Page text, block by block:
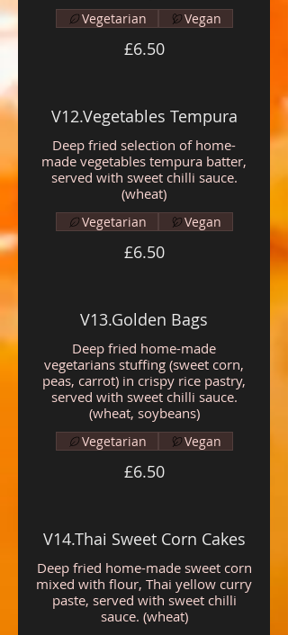
£6.50
Vegetarian Vegan
V12.Vegetables Tempura
Deep fried selection of home-
made vegetables tempura batter,
served with sweet chilli sauce.
(wheat)
£6.50
Vegetarian Vegan
V13.Golden Bags
Deep fried home-made
vegetarians stuffing (sweet corn,
peas, carrot) in crispy rice pastry,
served with sweet chilli sauce.
(wheat, soybeans)
£6.50
Vegetarian Vegan
V14.Thai Sweet Corn Cakes
Deep fried home-made sweet corn
mixed with flour, Thai yellow curry
paste, served with sweet chilli
sauce. (wheat)